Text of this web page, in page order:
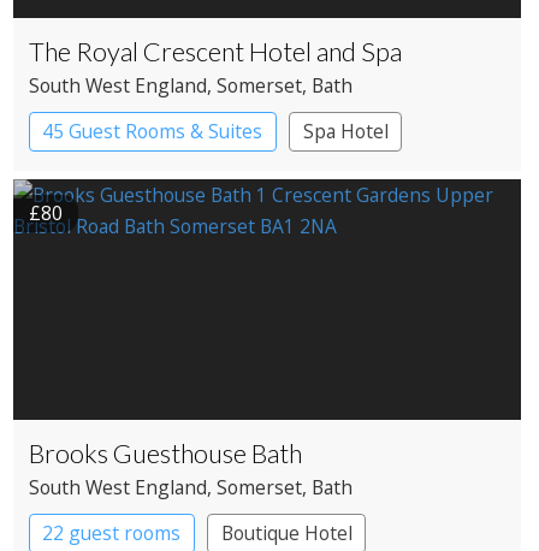
The Royal Crescent Hotel and Spa
South West England, Somerset, Bath
45 Guest Rooms & Suites
Spa Hotel
£80
Brooks Guesthouse Bath
South West England, Somerset, Bath
22 guest rooms
Boutique Hotel